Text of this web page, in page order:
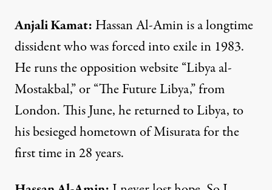
AnjaliKamat: Hassan Al-Amin is a longtime
dissident who was forced into exile in 1983.
He runs the oppositionwebsite“Libya al-
Mostakbal,” or “The Future Libya,” from
London. This June, he returned to Libya, to
his besieged hometown of Misurata for the
first time in 28 years.